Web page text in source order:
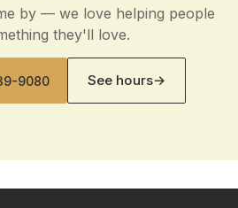
by — we love helping people
they'll love.
9080 See hours→